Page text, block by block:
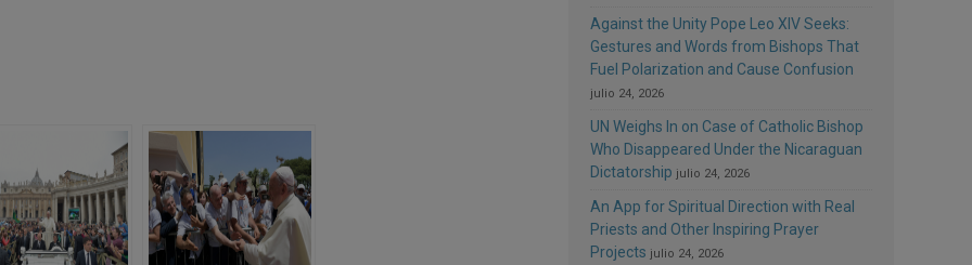
Against the Unity Pope Leo XIV Seeks:
Gestures and Words from Bishops That
Fuel Polarization and Cause Confusion
julio 24, 2026
UN Weighs In on Case of Catholic Bishop
Who Disappeared Under the Nicaraguan
Dictatorship julio 24, 2026
An App for Spiritual Direction with Real
Priests and Other Inspiring Prayer
Projects julio 24, 2026